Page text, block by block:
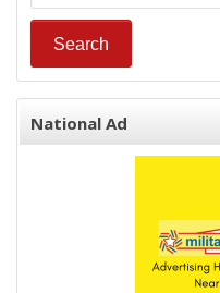
National Ad